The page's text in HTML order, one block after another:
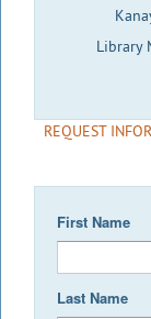
Library
REQUEST
First Name
Last Name